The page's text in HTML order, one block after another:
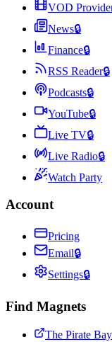
VOD
News🔒
Finance🔒
RSS Reader🔒
Podcasts🔒
YouTube🔒
Live TV🔒
Live Radio🔒
Watch Party
Account
Pricing
Email🔒
Settings🔒
Find Magnets
The Pirate Bay